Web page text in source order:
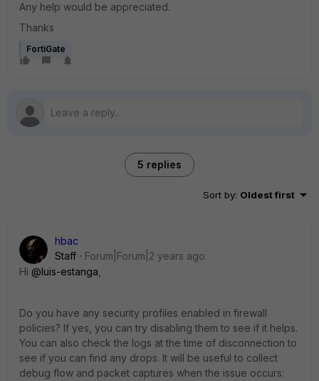
Any help would be appreciated.
Thanks
FortiGate
5 replies
Sort by: Oldest first
hbac
Staff
Forum|Forum|2 years ago
Hi @luis-estanga
Do you have any security profiles enabled in firewall
policies? If yes, you can try disabling them to see if it helps.
You can also check the logs at the time of disconnection to
see if you can find any drops. It will be useful to collect
debug flow and packet captures when the issue occurs: